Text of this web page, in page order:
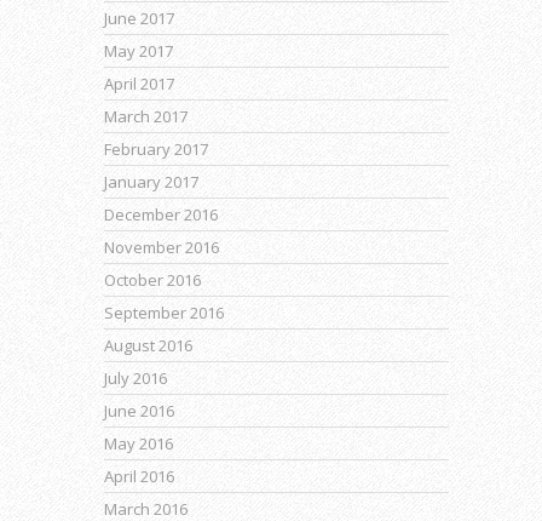
June 2017
May 2017
April 2017
March 2017
February 2017
January 2017
December 2016
November 2016
October 2016
September 2016
August 2016
July 2016
June 2016
May 2016
April 2016
March 2016